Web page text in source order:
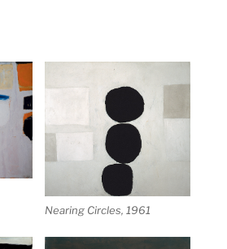
Nearing Circles, 1961